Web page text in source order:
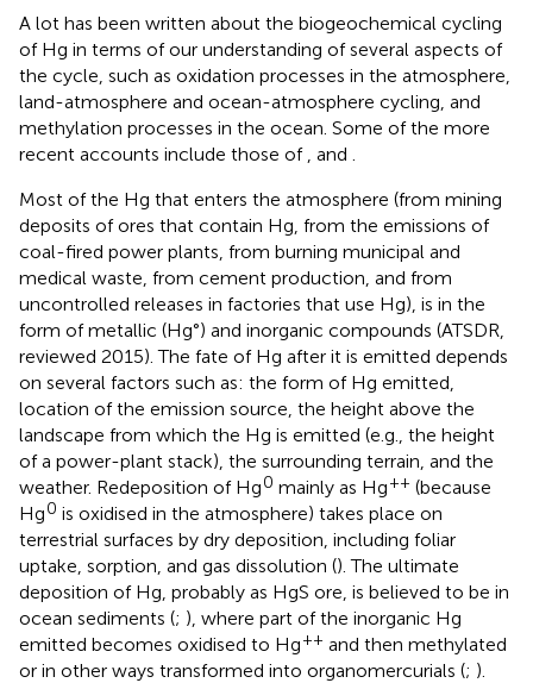
A lot has been written about the biogeochemical cycling
of Hg in terms of our understanding of several aspects of
the cycle, such as oxidation processes in the atmosphere,
land-atmosphere and ocean-atmosphere cycling, and
methylation processes in the ocean. Some of the more
recent accounts include those of , and .
Most of the Hg that enters the atmosphere (from mining
deposits of ores that contain Hg, from the emissions of
coal-fired power plants, from burning municipal and
medical waste, from cement production, and from
uncontrolled releases in factories that use Hg), is in the
form of metallic (Hg°) and inorganic compounds (ATSDR,
reviewed 2015). The fate of Hg after it is emitted depends
on several factors such as: the form of Hg emitted,
location of the emission source, the height above the
landscape from which the Hg is emitted (e.g., the height
of a power-plant stack), the surrounding terrain, and the
weather. Redeposition of Hg0 mainly as Hg++ (because
Hg0 is oxidised in the atmosphere) takes place on
terrestrial surfaces by dry deposition, including foliar
uptake, sorption, and gas dissolution (). The ultimate
deposition of Hg, probably as HgS ore, is believed to be in
ocean sediments (; ), where part of the inorganic Hg
emitted becomes oxidised to Hg++ and then methylated
or in other ways transformed into organomercurials (; ).